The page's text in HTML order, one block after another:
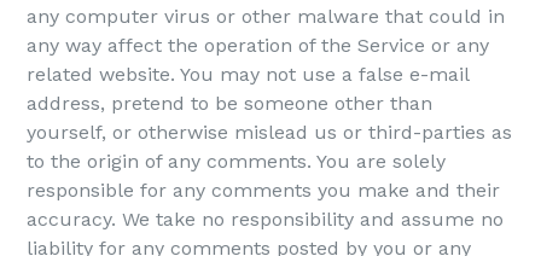
any computer virus or other malware that could in
any way affect the operation of the Service or any
related website. You may not use a false e-mail
address, pretend to be someone other than
yourself, or otherwise mislead us or third-parties as
to the origin of any comments. You are solely
responsible for any comments you make and their
accuracy. We take no responsibility and assume no
liability for any comments posted by you or any